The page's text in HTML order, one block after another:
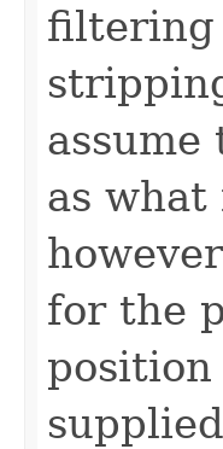
filtering
as
for the
position